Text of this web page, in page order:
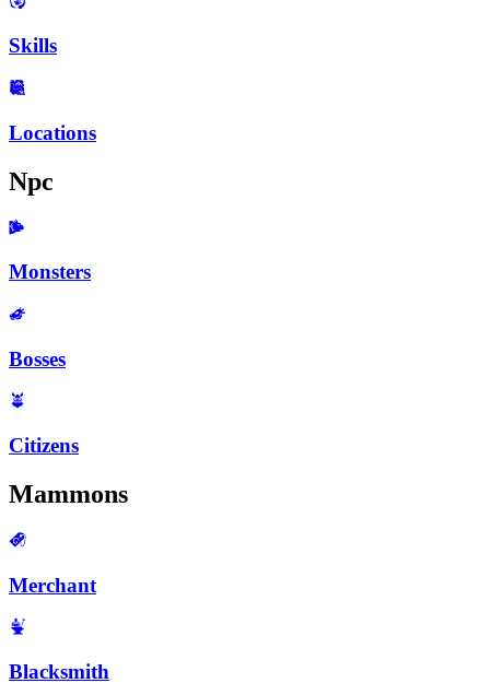
Skills
Locations
Npc
Monsters
Bosses
Citizens
Mammons
Merchant
Blacksmith